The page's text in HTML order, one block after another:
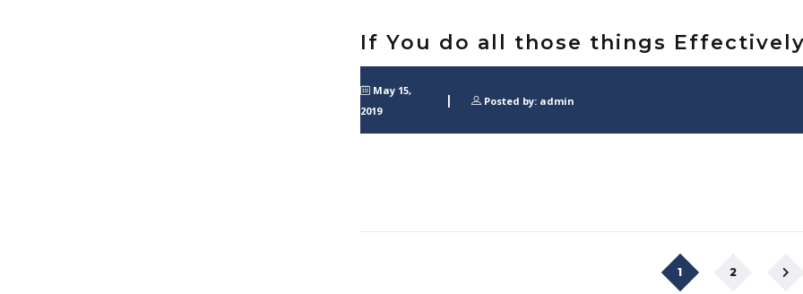
If You do all those things
May 15,
2019
Posted by: admin
1 2